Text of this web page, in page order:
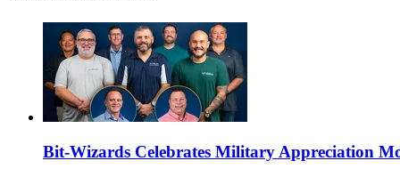
Bit-Wizards Celebrates Military Appreciation